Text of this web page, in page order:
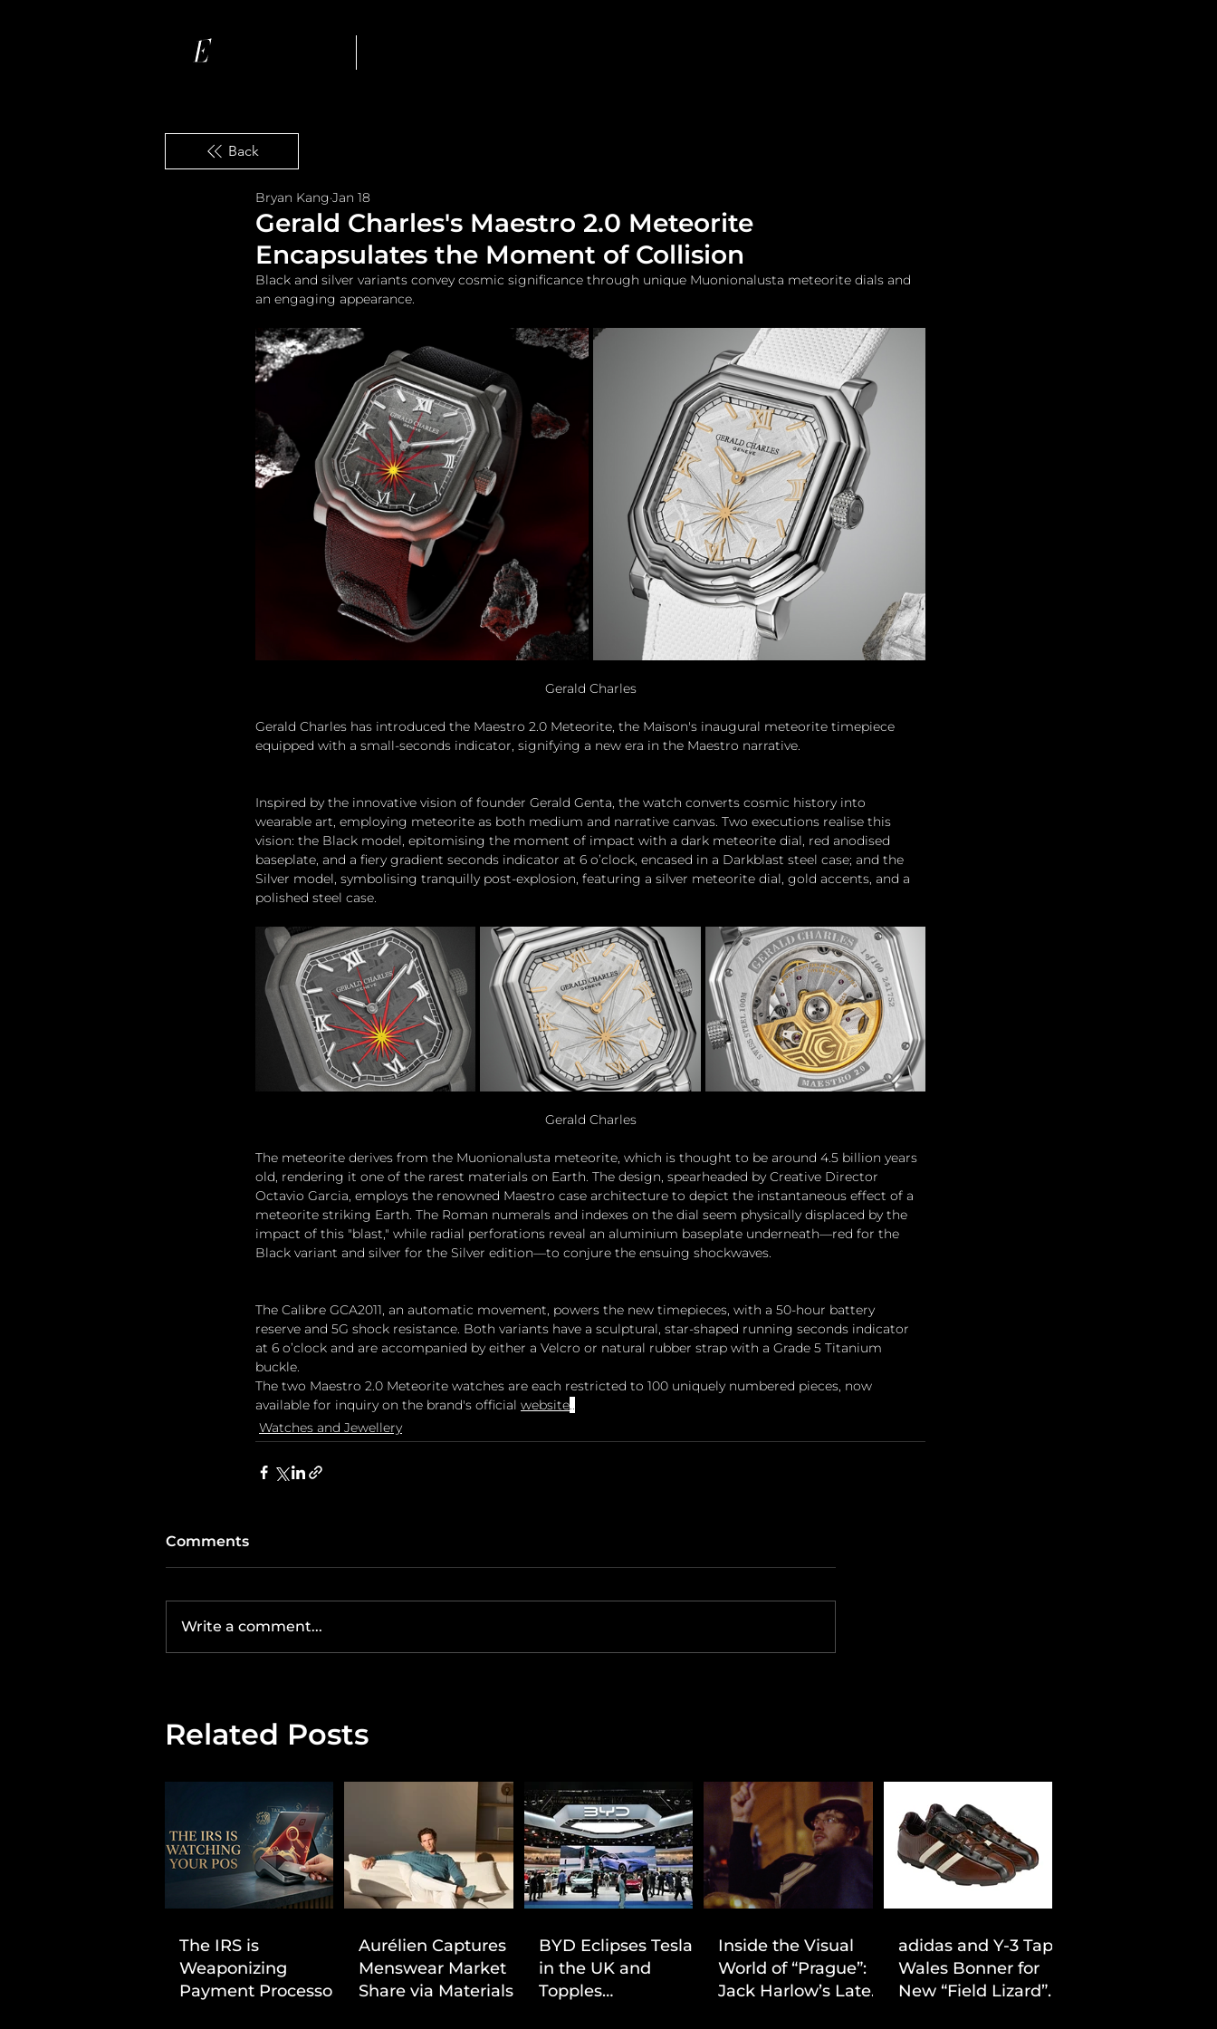
Back
Gerald Charles's Maestro 2.0 Meteorite
Encapsulates the Moment of Collision
Bryan Kang Jan 18
Black and silver variants convey cosmic significance through unique Muonionalusta meteorite dials and
an engaging appearance.
Gerald Charles
Gerald Charles has introduced the Maestro 2.0 Meteorite, the Maison's inaugural meteorite timepiece
equipped with a small-seconds indicator, signifying a new era in the Maestro narrative.
Inspired by the innovative vision of founder Gerald Genta, the watch converts cosmic history into
wearable art, employing meteorite as both medium and narrative canvas. Two executions realise this
vision: the Black model, epitomising the moment of impact with a dark meteorite dial, red anodised
baseplate, and a fiery gradient seconds indicator at 6 o’clock, encased in a Darkblast steel case; and the
Silver model, symbolising tranquilly post-explosion, featuring a silver meteorite dial, gold accents, and a
polished steel case.
Gerald Charles
The meteorite derives from the Muonionalusta meteorite, which is thought to be around 4.5 billion years
old, rendering it one of the rarest materials on Earth. The design, spearheaded by Creative Director
Octavio Garcia, employs the renowned Maestro case architecture to depict the instantaneous effect of a
meteorite striking Earth. The Roman numerals and indexes on the dial seem physically displaced by the
impact of this "blast," while radial perforations reveal an aluminium baseplate underneath—red for the
Black variant and silver for the Silver edition—to conjure the ensuing shockwaves.
The Calibre GCA2011, an automatic movement, powers the new timepieces, with a 50-hour battery
reserve and 5G shock resistance. Both variants have a sculptural, star-shaped running seconds indicator
at 6 o’clock and are accompanied by either a Velcro or natural rubber strap with a Grade 5 Titanium
buckle.
The two Maestro 2.0 Meteorite watches are each restricted to 100 uniquely numbered pieces, now
available for inquiry on the brand's official website..
Watches and Jewellery
Comments
Write a comment...
Related Posts
The IRS is
Weaponizing
Payment Processors
Aurélien Captures
Menswear Market
Share via Materials-
BYD Eclipses Tesla
in the UK and
Topples
Inside the Visual
World of “Prague”:
Jack Harlow’s Latest
adidas and Y-3 Tap
Wales Bonner for
New “Field Lizard”